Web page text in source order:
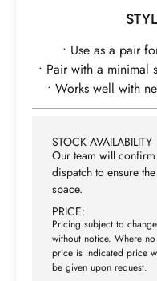
• Use as a pair
• Pair with a minimal
• Works well with
STOCK AVAILABILITY
Our team will
dispatch to ensure
space.
PRICE:
Pricing subject to change
without notice. Where no
price is indicated price
be given upon request.